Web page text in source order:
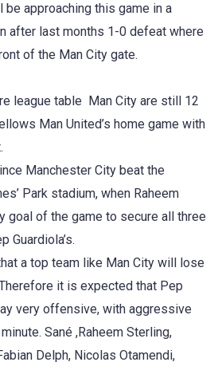
approaching this game in a
after last months 1-0 defeat where
of the Man City gate.
league table Man City are still 12
Man United’s home game with
Manchester City beat the
Park stadium, when Raheem
goal of the game to secure all three
Guardiola’s.
a top team like Man City will lose
it is expected that Pep
very offensive, with aggressive
Sané ,Raheem Sterling,
Delph, Nicolas Otamendi,